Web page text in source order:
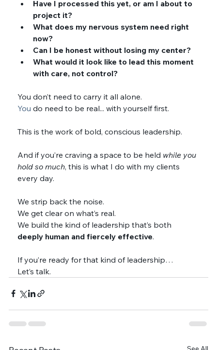
Have I processed this yet, or am I about to
project it?
What does my nervous system need right
now?
Can I be honest without losing my center?
What would it look like to lead this moment
with care, not control?
You don’t need to carry it all alone.
You do need to be real... with yourself first.
This is the work of bold, conscious leadership.
And if you’re craving a space to be held while you
hold so much, this is what I do with my clients
every day.
We strip back the noise.
We get clear on what’s real.
We build the kind of leadership that’s both
deeply human and fiercely effective.
If you’re ready for that kind of leadership…
Let’s talk.